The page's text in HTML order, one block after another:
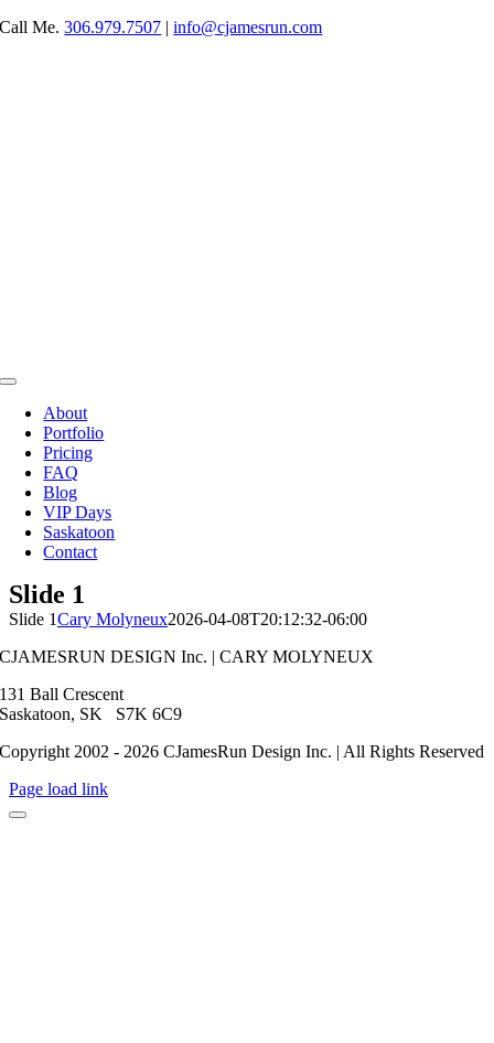
Skip
Call Me.306.979.7507 |info@cjamesrun.com
Toggle
NavigationAbout
Portfolio
Pricing
FAQ
Blog
VIP Days
Saskatoon
Contact
Slide 1
Slide 1Cary Molyneux2026-04-08T20:12:32-06:00
CJAMESRUN DESIGN Inc. | CARY MOLYNEUX
131 Ball Crescent
Saskatoon, SK S7K 6C9
Copyright 2002 - 2026 CJamesRun Design Inc. | All Rights Reserved
Page load link